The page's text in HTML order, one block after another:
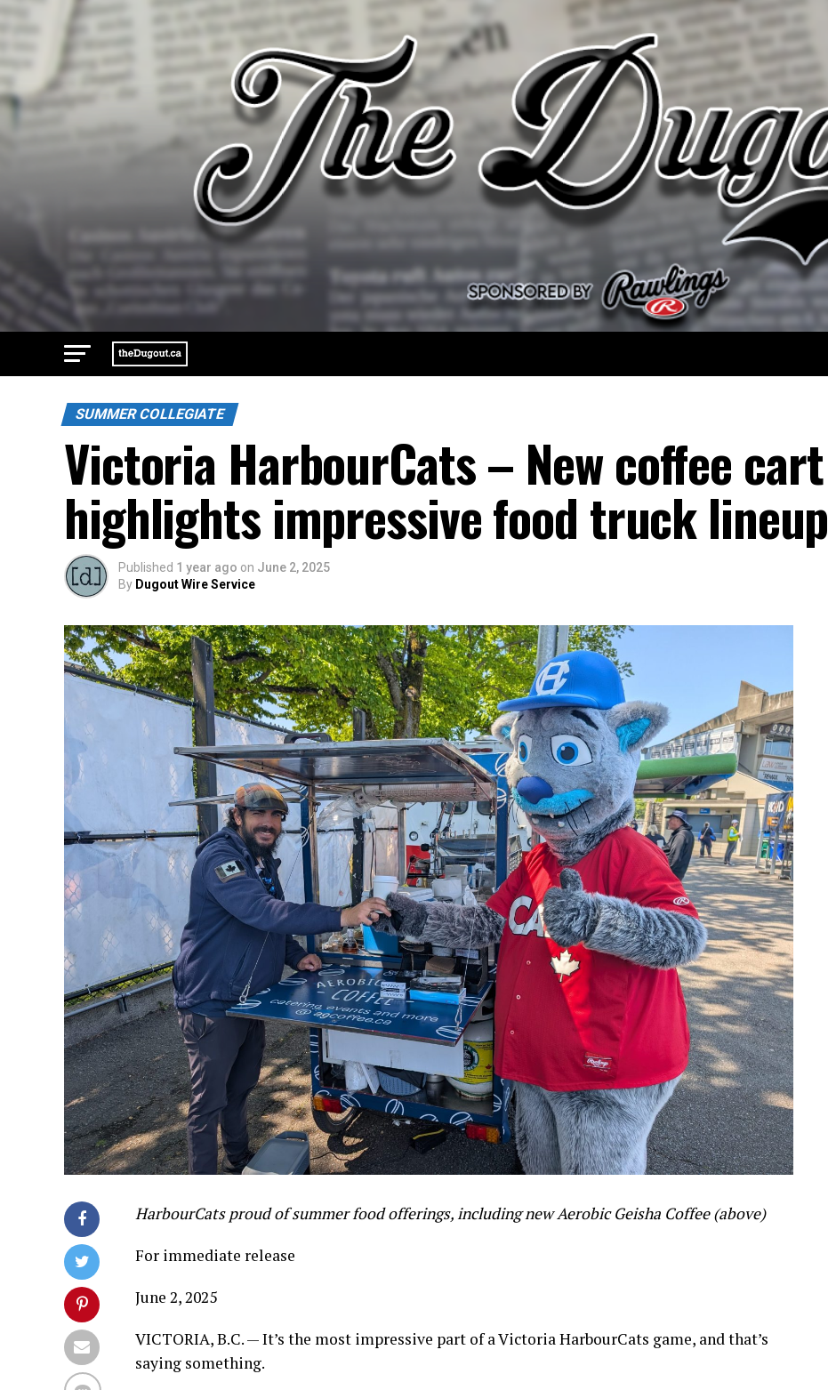
SUMMER COLLEGIATE
Victoria HarbourCats – New coffee cart
highlights impressive food truck lineup
Published 1 year ago on June 2, 2025
By Dugout Wire Service
HarbourCats proud of summer food offerings, including new Aerobic Geisha Coffee (above)
For immediate release
June 2, 2025
VICTORIA, B.C. — It’s the most impressive part of a Victoria HarbourCats game, and that’s
saying something.